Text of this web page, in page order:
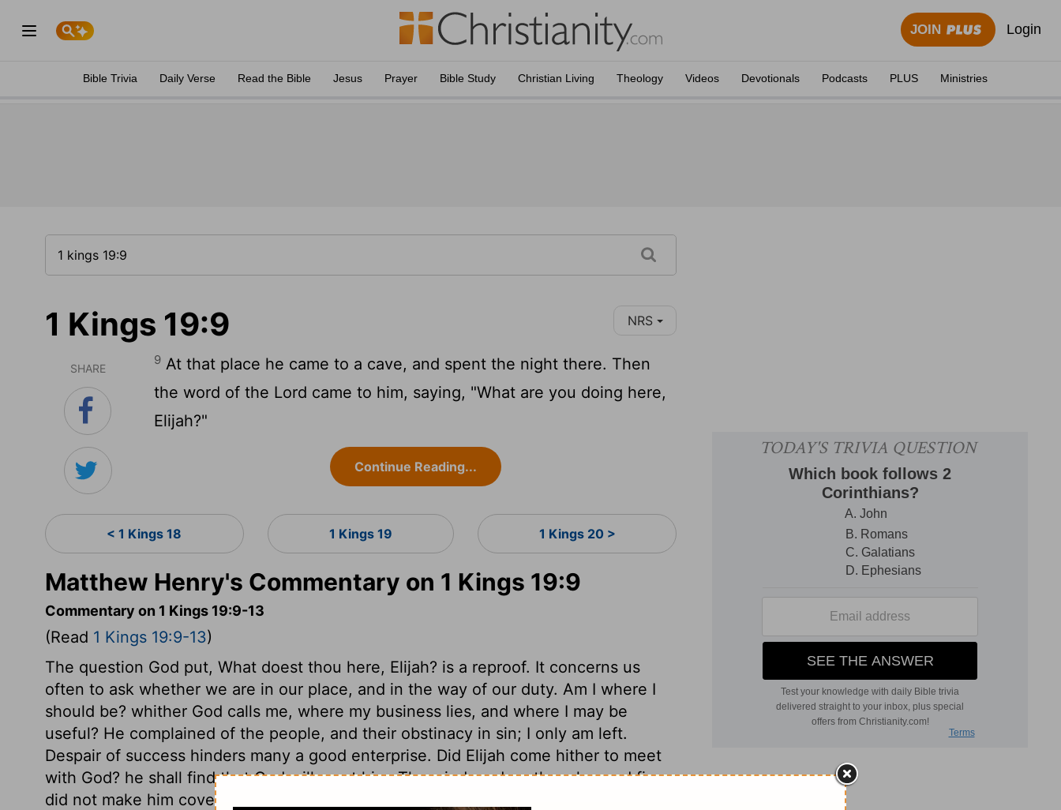
JOIN Login
Bible Trivia Daily Verse Read the Bible Jesus Prayer Bible Study Christian Living Theology Videos Devotionals Podcasts PLUS Ministries
1 Kings 19:9 NRS
SHARE
9 At that place he came to a cave, and spent the night there. Then
the word of the Lord came to him, saying, "What are you doing here,
Elijah?"
Continue Reading...
< 1 Kings 18 1 Kings 19 1 Kings 20 >
Matthew Henry's Commentary on 1 Kings 19:9
Commentary on 1 Kings 19:9-13
(Read 1 Kings 19:9-13)
The question God put, What doest thou here, Elijah? is a reproof. It concerns us
often to ask whether we are in our place, and in the way of our duty. Am I where I
should be? whither God calls me, where my business lies, and where I may be
useful? He complained of the people, and their obstinacy in sin; I only am left.
Despair of success hinders many a good enterprise. Did Elijah come hither to meet
with God? he shall find that God will meet him. The wind, and earthquake, and fire,
did not make him cover his face, but the still voice did. Gracious souls are more